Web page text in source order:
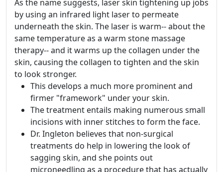
As the name suggests, laser skin tightening up jobs
by using an infrared light laser to permeate
underneath the skin. The laser is warm-- about the
same temperature as a warm stone massage
therapy-- and it warms up the collagen under the
skin, causing the collagen to tighten and the skin
to look stronger.
This develops a much more prominent and
firmer "framework" under your skin.
The treatment entails making numerous small
incisions with inner stitches to form the face.
Dr. Ingleton believes that non-surgical
treatments do help in lowering the look of
sagging skin, and she points out
microneedling as a procedure that has actually